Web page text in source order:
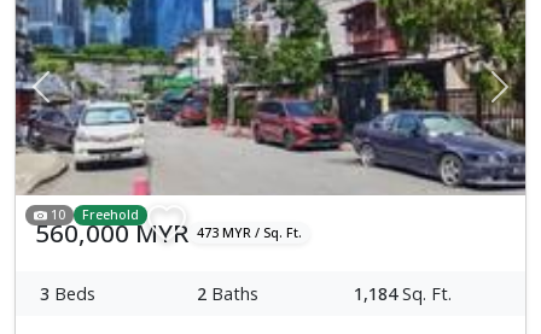
Previous Next
10 Freehold
560,000 MYR 473 MYR / Sq. Ft.
3 Beds 2 Baths 1,184Sq. Ft.